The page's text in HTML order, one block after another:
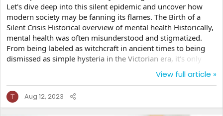
Let's dive deep into this silent epidemic and uncover how
modern society may be fanning its flames. The Birth of a
Silent Crisis Historical overview of mental health Historically,
mental health was often misunderstood and stigmatized.
From being labeled as witchcraft in ancient times to being
dismissed as simple hysteria in the Victorian era, it's only
these issues for what they are. Rise of modern society and its
impact But as we've grown as a society, so have the
challenges. Modern life, with its hustle and bustle, brings
with it a new set of problems. You ever...
View full article »
T Aug 12, 2023